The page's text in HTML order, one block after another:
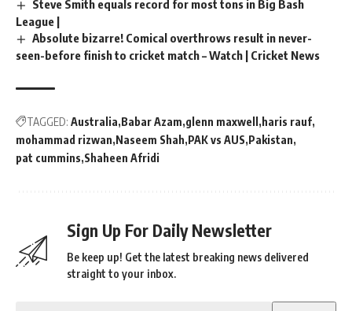
Steve Smith equals record for most tons in Big Bash
League |
Absolute bizarre! Comical overthrows result in never-
seen-before finish to cricket match – Watch | Cricket News
TAGGED: Australia Babar Azam glenn maxwell
haris rauf
mohammad rizwan Naseem Shah PAK vs AUS Pakistan
pat cummins Shaheen Afridi
Sign Up For Daily Newsletter
Be keep up! Get the latest breaking news delivered
straight to your inbox.